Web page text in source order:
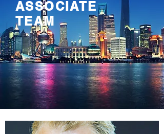
ASSOCIATE
TEAM